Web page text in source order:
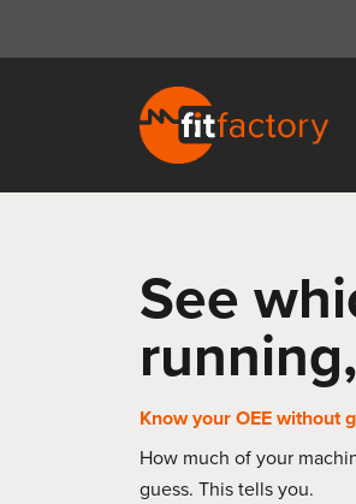
See
Know your OEE without
How much of your
guess. This tells you.